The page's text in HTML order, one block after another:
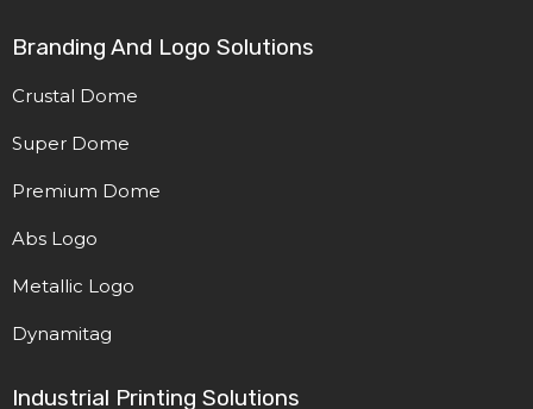
Branding And Logo Solutions
Crustal Dome
Super Dome
Premium Dome
Abs Logo
Metallic Logo
Dynamitag
Industrial Printing Solutions